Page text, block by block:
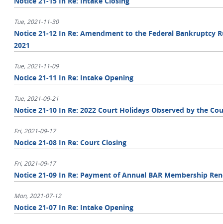
Tue, 2021-11-30
Notice 21-12 In Re: Amendment to the Federal Bankruptcy
2021
Tue, 2021-11-09
Notice 21-11 In Re: Intake Opening
Tue, 2021-09-21
Notice 21-10 In Re: 2022 Court Holidays Observed by the
Fri, 2021-09-17
Notice 21-08 In Re: Court Closing
Fri, 2021-09-17
Notice 21-09 In Re: Payment of Annual BAR Membership
Mon, 2021-07-12
Notice 21-07 In Re: Intake Opening